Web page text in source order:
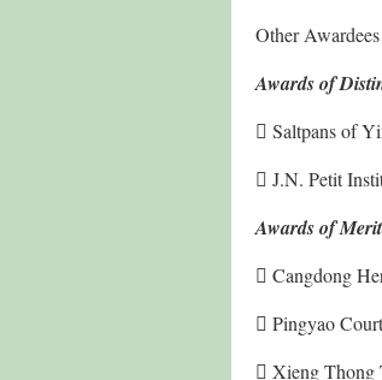
Other
Awards of
 Saltpans of
 J.N. Petit
Awards of
 Cangdong
 Pingyao
 Xieng Thong